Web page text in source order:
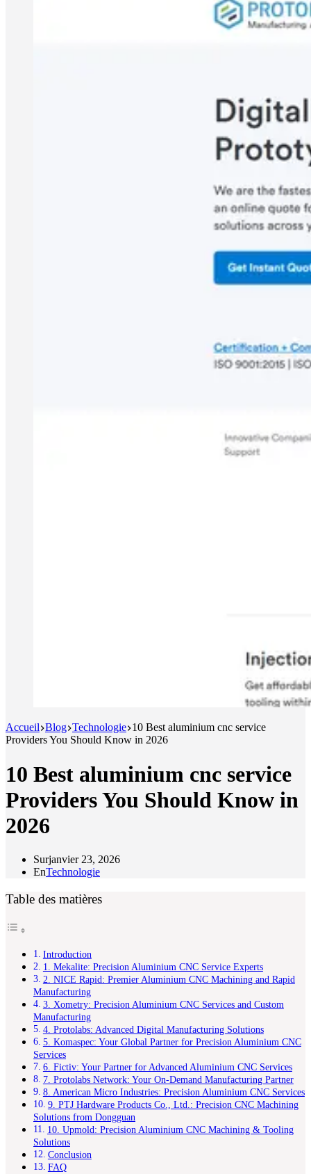
Accueil Blog Technologie 10 Best aluminium cnc service
Providers You Should Know in 2026
10 Best aluminium cnc service
Providers You Should Know in
2026
Surjanvier 23, 2026
EnTechnologie
Table des matières
Introduction
1. Mekalite: Precision Aluminium CNC Service Experts
2. NICE Rapid: Premier Aluminium CNC Machining and Rapid
Manufacturing
3. Xometry: Precision Aluminium CNC Services and Custom
Manufacturing
4. Protolabs: Advanced Digital Manufacturing Solutions
5. Komaspec: Your Global Partner for Precision Aluminium CNC
Services
6. Fictiv: Your Partner for Advanced Aluminium CNC Services
7. Protolabs Network: Your On-Demand Manufacturing Partner
8. American Micro Industries: Precision Aluminium CNC Services
9. PTJ Hardware Products Co., Ltd.: Precision CNC Machining
Solutions from Dongguan
10. Upmold: Precision Aluminium CNC Machining & Tooling
Solutions
Conclusion
FAQ